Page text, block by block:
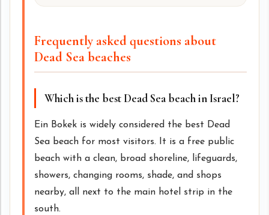
Frequently asked questions about
Dead Sea beaches
Which is the best Dead Sea beach in Israel?
Ein Bokek is widely considered the best Dead
Sea beach for most visitors. It is a free public
beach with a clean, broad shoreline, lifeguards,
showers, changing rooms, shade, and shops
nearby, all next to the main hotel strip in the
south.